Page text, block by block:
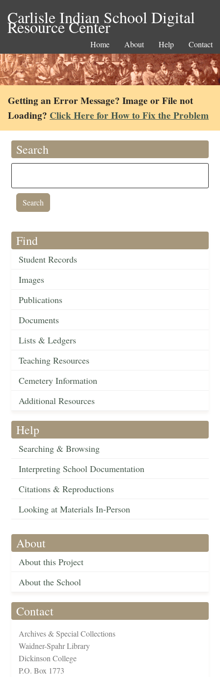
Carlisle Indian School Digital
Resource Center
Home About Help Contact
Getting an Error Message? Image or File not
Loading? Click Here for How to Fix the Problem
Search
Find
Student Records
Images
Publications
Documents
Lists & Ledgers
Teaching Resources
Cemetery Information
Additional Resources
Help
Searching & Browsing
Interpreting School Documentation
Citations & Reproductions
Looking at Materials In-Person
About
About this Project
About the School
Contact
Archives & Special Collections
Waidner-Spahr Library
Dickinson College
P.O. Box 1773